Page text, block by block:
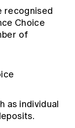
recognised
Choice
of
as individual